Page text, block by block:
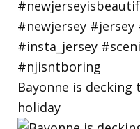
Bayonne is decking
holiday